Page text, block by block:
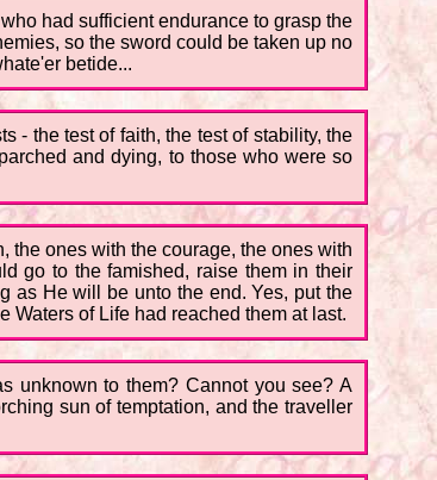
had sufficient endurance to grasp the
so the sword could be taken up no
betide...
- the test of faith, the test of stability, the
and dying, to those who were so
the ones with the courage, the ones with
go to the famished, raise them in their
as He will be unto the end. Yes, put the
Waters of Life had reached them at last.
unknown to them? Cannot you see? A
sun of temptation, and the traveller